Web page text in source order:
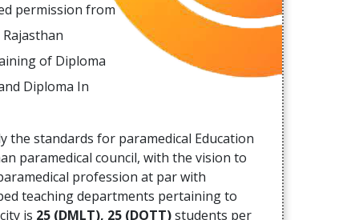
permission from
of Diploma
Diploma In
the standards for paramedical Education
paramedical council, with the vision to
profession at par with
teaching departments pertaining to
is 25 (DMLT), 25 (DOTT)students per